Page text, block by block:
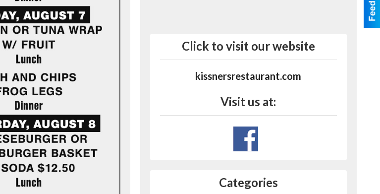
Click to visit our website
kissnersrestaurant.com
Visit us at:
Categories